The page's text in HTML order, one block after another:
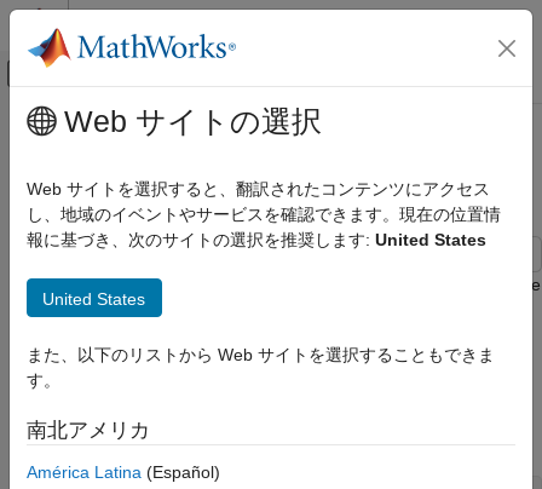
コンテンツへスキップ
オフキャンバス ナビゲーション メ
ドキュメンテーションのホーム
Econometrics Toolbox
Multivariate Models
ON THIS PAGE
メインコンテンツ
Simulate VAR Model Conditional
Responses
This example shows how to generate simulated responses in the
forecast horizon when some of the response values are known.
models quarterly measures of the consumer price index (CPI)
and the unemployment rate as a VAR(4) model.
Load theData_USEconModel
Web サイトの選択
Web サイトを選択すると、翻訳されたコンテンツにアクセス
し、地域のイベントやサービスを確認できます。現在の位置情
報に基づき、次のサイトの選択を推奨します: United States
United States
また、以下のリストから Web サイトを選択することもできま
す。
南北アメリカ
América Latina (Español)